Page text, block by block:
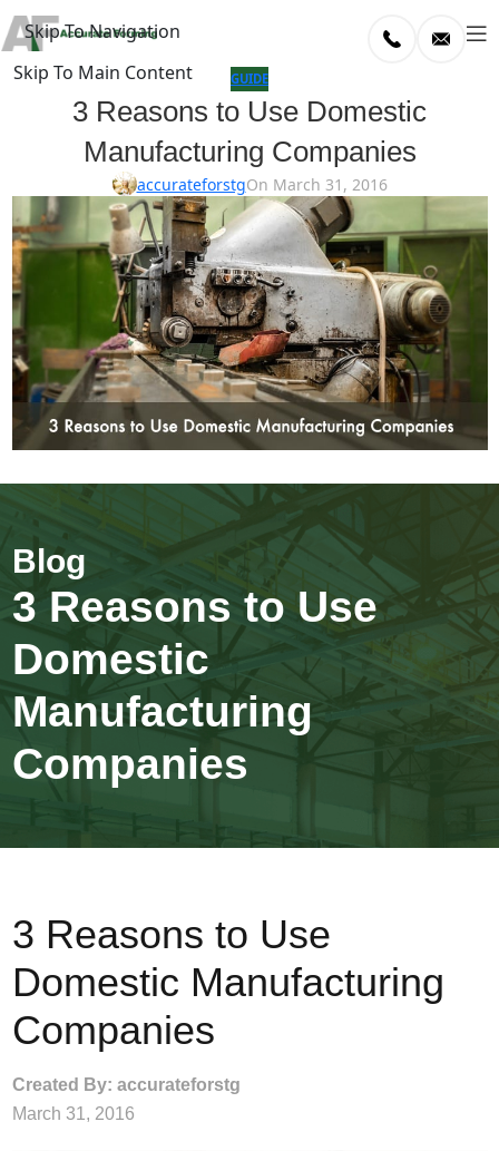
Skip To Navigation
Skip To Main Content
GUIDE
3 Reasons to Use Domestic
Manufacturing Companies
accurateforstgOn March 31, 2016
3 Reasons to Use
Domestic
Manufacturing
Companies
3 Reasons to Use
Domestic Manufacturing
Companies
Created By: accurateforstg
March 31, 2016